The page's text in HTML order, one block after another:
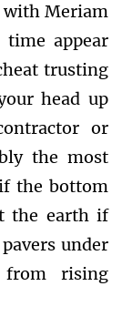
with Meriam
appear
trusting
head up
or
the most
the bottom
the earth if
under
rising